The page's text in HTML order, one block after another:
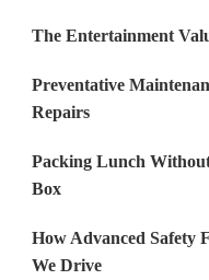
The Entertainment
Preventative
Repairs
Packing Lunch
Box
How Advanced Safety
We Drive